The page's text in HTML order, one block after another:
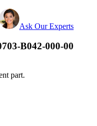
Ask Our Experts
B042-000-00
part.